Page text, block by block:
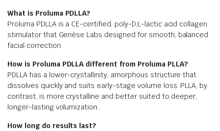
What is Proluma PDLLA?
Proluma PDLLA is a CE-certified, poly-D,L-lactic acid collagen
stimulator that Genèse Labs designed for smooth, balanced
facial correction.
How is Proluma PDLLA different from Proluma PLLA?
PDLLA has a lower-crystallinity, amorphous structure that
dissolves quickly and suits early-stage volume loss. PLLA, by
contrast, is more crystalline and better suited to deeper,
longer-lasting volumization.
How long do results last?